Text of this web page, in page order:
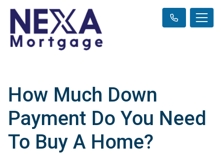
How Much Down
Payment Do You Need
To Buy A Home?